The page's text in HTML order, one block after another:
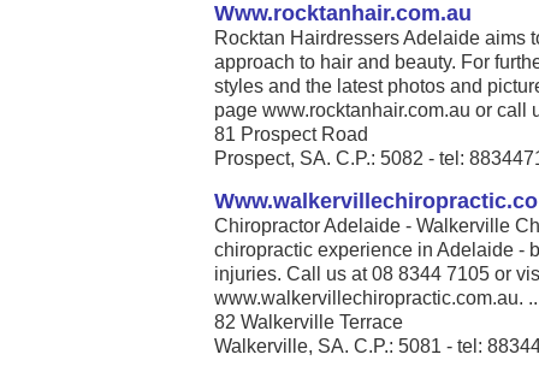
Www.rocktanhair.com.au
Rocktan Hairdressers Adelaide aims
approach to hair and beauty. For
styles and the latest photos and
page www.rocktanhair.com.au or call
81 Prospect Road
Prospect, SA. C.P.: 5082 - tel:
Chiropractor Adelaide - Walkerville
chiropractic experience in Adelaide -
injuries. Call us at 08 8344 7105 or
www.walkervillechiropractic.com.au.
82 Walkerville Terrace
Walkerville, SA. C.P.: 5081 - tel: